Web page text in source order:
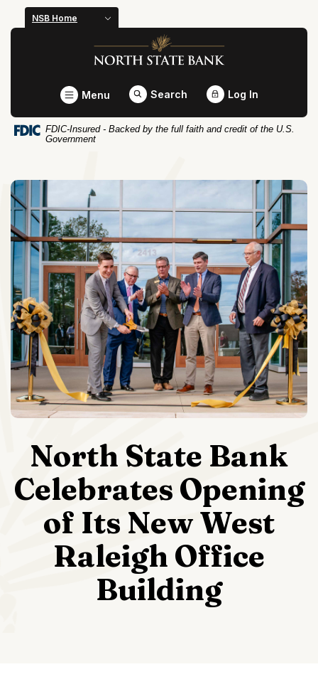
Home
Skip
footer
Download
Acrobat
view
NSB Home
North State Bank
Toggle
Menu Search Log In
FDIC-Insured - Backed by the full faith and credit of the U.S.
Government
North State Bank
Celebrates Opening
of Its New West
Raleigh Office
Building